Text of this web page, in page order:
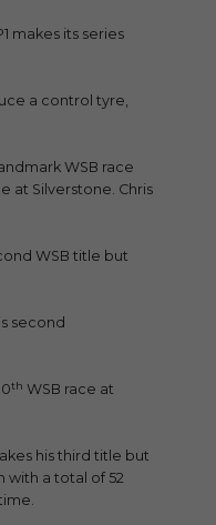
makes its series
a control tyre,
WSB race
at Silverstone. Chris
WSB title but
second
th WSB race at
his third title but
with a total of 52